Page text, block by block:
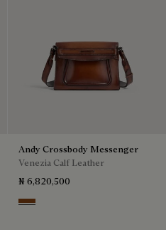
Andy Crossbody Messenger
Venezia Calf Leather
₦ 6,820,500
Cacao Intenso